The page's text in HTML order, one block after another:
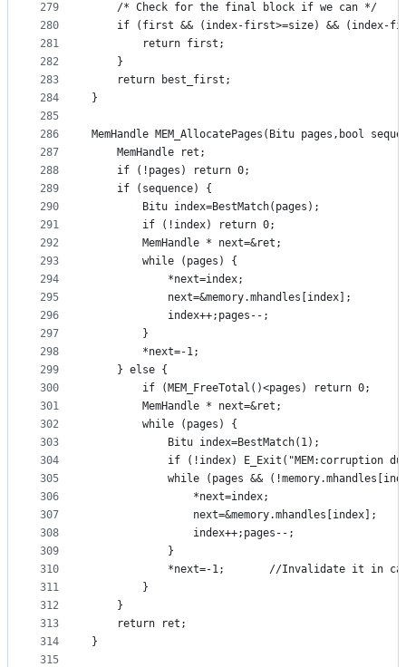
279
280
281
282
283
284
285
286
287
288
289
290
291
292
293
294
295
296
297
298
299
300
301
302
303
304
305
306
307
308
309
310
311
312
313
314
315
	/* Check for the final block if we can */
if (first && (index-first>=size) && (index-
		return first;
	}
	return best_first;
}
MemHandle MEM_AllocatePages(Bitu pages,bool
	MemHandle ret;
	if (!pages) return 0;
	if (sequence) {
		Bitu index=BestMatch(pages);
		if (!index) return 0;
		MemHandle * next=&ret;
		while (pages) {
			*next=index;
			next=&memory.mhandles[index];
			index++;pages--;
		}
		*next=-1;
	} else {
		if (MEM_FreeTotal()<pages) return 0;
		MemHandle * next=&ret;
		while (pages) {
			Bitu index=BestMatch(1);
if (!index) E_Exit("MEM:corruption
while (pages &&
				*next=index;
				next=&memory.mhandles[index];
				index++;pages--;
			}
*next=-1;		//Invalidate
		}
	}
	return ret;
}